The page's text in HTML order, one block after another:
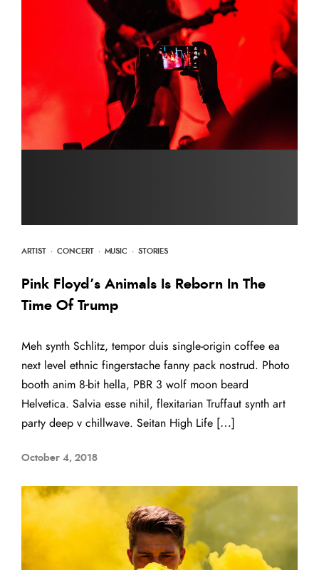
ARTIST · CONCERT · MUSIC · STORIES
Pink Floyd’s Animals Is Reborn In The
Time Of Trump
Meh synth Schlitz, tempor duis single-origin coffee ea
next level ethnic fingerstache fanny pack nostrud. Photo
booth anim 8-bit hella, PBR 3 wolf moon beard
Helvetica. Salvia esse nihil, flexitarian Truffaut synth art
party deep v chillwave. Seitan High Life […]
October 4, 2018